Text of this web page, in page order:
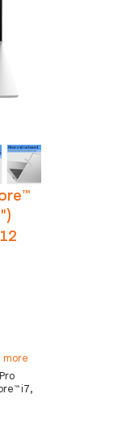
›
more
i7,